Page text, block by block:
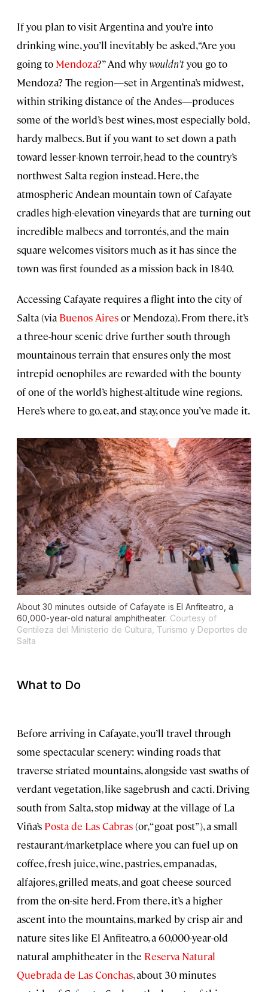
If you plan to visit Argentina and you’re into
drinking wine, you’ll inevitably be asked, “Are you
going to Mendoza?” And whywouldn’tyou go to
Mendoza? The region—set in Argentina’s midwest,
within striking distance of the Andes—produces
some of the world’s best wines, most especially bold,
hardy malbecs. But if you want to set down a path
toward lesser-known terroir, head to the country’s
northwest Salta region instead. Here, the
atmospheric Andean mountain town of Cafayate
cradles high-elevation vineyards that are turning out
incredible malbecs and torrontés, and the main
square welcomes visitors much as it has since the
town was first founded as a mission back in 1840.
Accessing Cafayate requires a flight into the city of
Salta (via Buenos Airesor Mendoza). From there, it’s
a three-hour scenic drive further south through
mountainous terrain that ensures only the most
intrepid oenophiles are rewarded with the bounty
of one of the world’s highest-altitude wine regions.
Here’s where to go, eat, and stay, once you’ve made it.
About 30 minutes outside of Cafayate is El Anfiteatro, a
60,000-year-old natural amphitheater. Courtesy of
Gentileza del Ministerio de Cultura, Turismo y Deportes de
Salta
What to Do
Before arriving in Cafayate, you’ll travel through
some spectacular scenery: winding roads that
traverse striated mountains, alongside vast swaths of
verdant vegetation, like sagebrush and cacti. Driving
south from Salta, stop midway at the village of La
Viña’s Posta de Las Cabras(or, “goat post”), a small
restaurant/marketplace where you can fuel up on
coffee, fresh juice, wine, pastries, empanadas,
alfajores, grilled meats, and goat cheese sourced
from the on-site herd. From there, it’s a higher
ascent into the mountains, marked by crisp air and
nature sites like El Anfiteatro, a 60,000-year-old
natural amphitheater in the Reserva Natural
Quebrada de Las Conchas, about 30 minutes